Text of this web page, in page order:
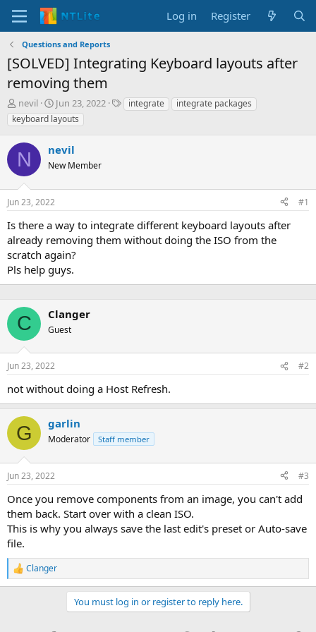
Log in Register
Questions and Reports
[SOLVED] Integrating Keyboard layouts after
removing them
T
h
r
e
a
d
s
t
a
t
e
r
nevil
S
t
a
t
d
t
Jun 23, 2022
Tintegrate
integrate packages
keyboard layouts
N nevil
New Member
Jun 23, 2022 #1
Is there a way to integrate different keyboard layouts after
already removing them without doing the ISO from the
scratch again?
Pls help guys.
C Clanger
Guest
Jun 23, 2022 #2
not without doing a Host Refresh.
G garlin
Moderator Staff member
Jun 23, 2022 #3
Once you remove components from an image, you can't add
them back. Start over with a clean ISO.
This is why you always save the last edit's preset or Auto-save
file.
R
e
Clanger
You must log in or register to reply here.